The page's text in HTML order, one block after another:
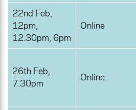
22nd Feb,
12pm,
12.30pm, 6pm
Online
26th Feb,
7.30pm
Online